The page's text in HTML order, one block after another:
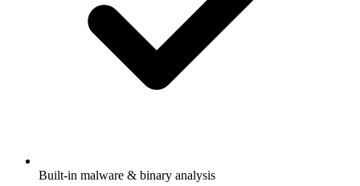
Built-in malware & binary analysis